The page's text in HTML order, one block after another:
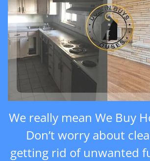
We really mean We Buy
Don’t worry about
getting rid of unwanted